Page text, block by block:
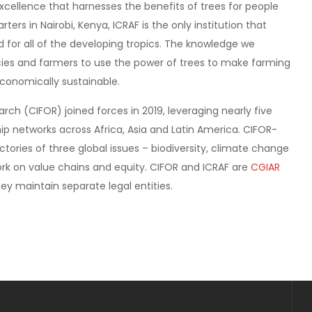
that harnesses the benefits of trees for people
in Nairobi, Kenya, ICRAF is the only institution that
all of the developing tropics. The knowledge we
and farmers to use the power of trees to make farming
sustainable.
(CIFOR) joined forces in 2019, leveraging nearly five
across Africa, Asia and Latin America. CIFOR-
of three global issues – biodiversity, climate change
value chains and equity. CIFOR and ICRAF are CGIAR
maintain separate legal entities.